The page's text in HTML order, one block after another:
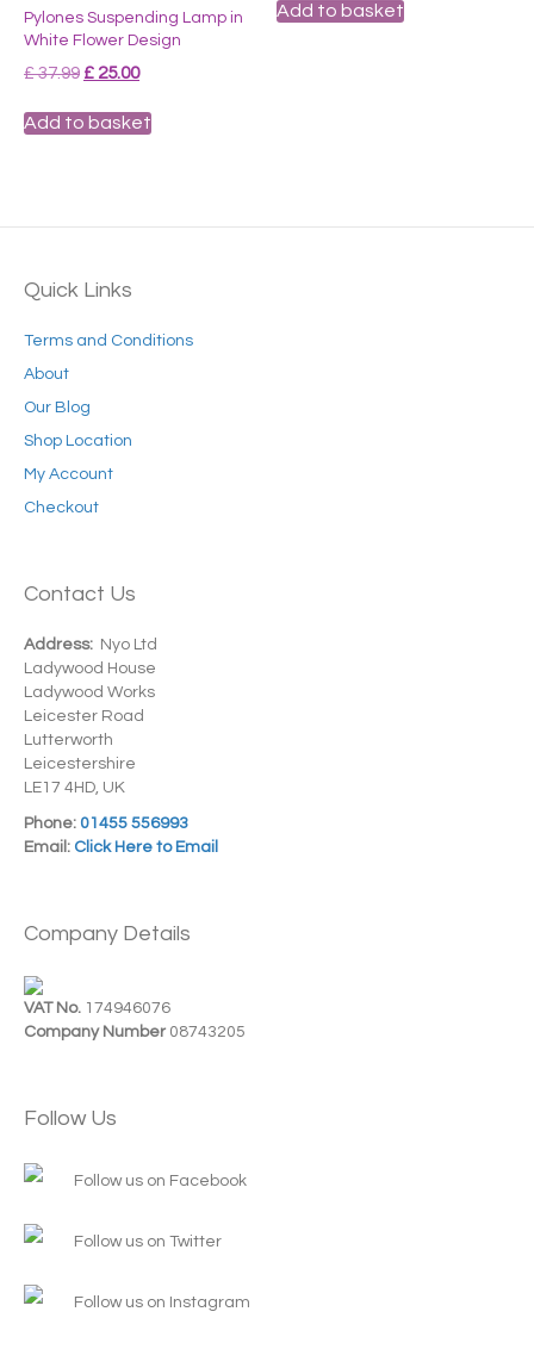
Pylones Suspending Lamp in
White Flower Design
£37.99 Original
was:
£ 37.99.
£ 25.00Current
is:
£ 25.00.
Add to basket
Add to basket
Quick Links
Terms and Conditions
About
Our Blog
Shop Location
My Account
Checkout
Contact Us
Address: Nyo Ltd
Ladywood House
Ladywood Works
Leicester Road
Lutterworth
Leicestershire
LE17 4HD, UK
Phone: 01455 556993
Email: Click Here to Email
Company Details
VAT No. 174946076
Company Number 08743205
Follow Us
Follow us on Facebook
Follow us on Twitter
Follow us on Instagram